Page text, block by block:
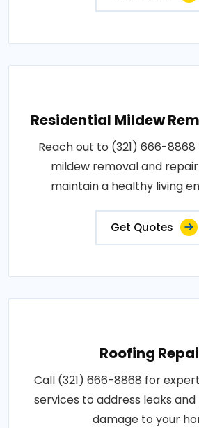
Residential Mildew
Reach out to (321) 666-
mildew removal and
maintain a healthy living
Get Quotes
Roofing
Call (321) 666-8868 for
services to address leaks
damage to your